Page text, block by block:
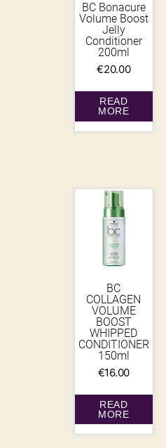
BC Bonacure
Volume Boost
Jelly
Conditioner
200ml
€20.00
READ
MORE
BC
COLLAGEN
VOLUME
BOOST
WHIPPED
CONDITIONER
150ml
€16.00
READ
MORE